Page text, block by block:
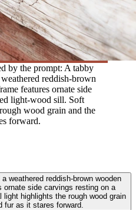
by the prompt: A tabby
reddish-brown
features ornate side
light-wood sill. Soft
wood grain and the
forward.
weathered reddish-brown wooden
side carvings resting on a
highlights the rough wood grain
fur as it stares forward.